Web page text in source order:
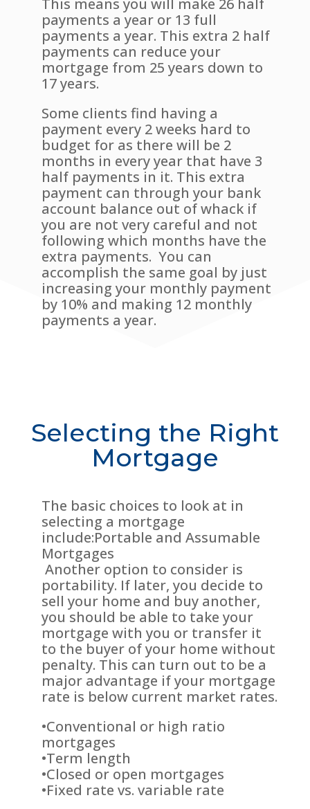
payments a year or 13 full
payments a year. This extra 2 half
payments can reduce your
mortgage from 25 years down to
17 years.
Some clients find having a
payment every 2 weeks hard to
budget for as there will be 2
months in every year that have 3
half payments in it. This extra
payment can through your bank
account balance out of whack if
you are not very careful and not
following which months have the
extra payments. You can
accomplish the same goal by just
increasing your monthly payment
by 10% and making 12 monthly
payments a year.
Selecting the Right
Mortgage
The basic choices to look at in
selecting a mortgage
include:Portable and Assumable
Mortgages
Another option to consider is
portability. If later, you decide to
sell your home and buy another,
you should be able to take your
mortgage with you or transfer it
to the buyer of your home without
penalty. This can turn out to be a
major advantage if your mortgage
rate is below current market rates.
•Conventional or high ratio
mortgages
•Term length
•Closed or open mortgages
•Fixed rate vs. variable rate